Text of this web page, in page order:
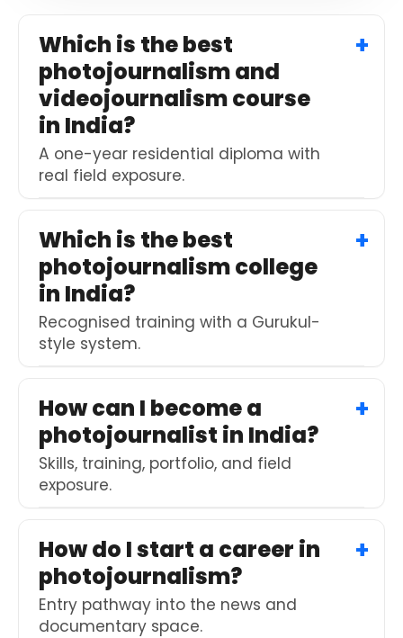
continue.
Which is the best
photojournalism and
videojournalism course
in India?
A one-year residential diploma with
real field exposure.
Which is the best
photojournalism college
in India?
Recognised training with a Gurukul-
style system.
How can I become a
photojournalist in India?
Skills, training, portfolio, and field
exposure.
How do I start a career in
photojournalism?
Entry pathway into the news and
documentary space.